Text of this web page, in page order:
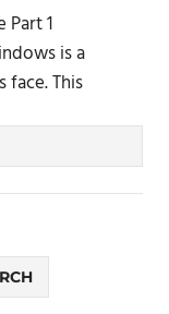
1
is a
This